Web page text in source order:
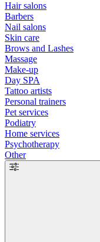
Hair salons
Barbers
Nail salons
Skin care
Brows and Lashes
Massage
Make-up
Day SPA
Tattoo artists
Personal trainers
Pet services
Podiatry
Home services
Psychotherapy
Other